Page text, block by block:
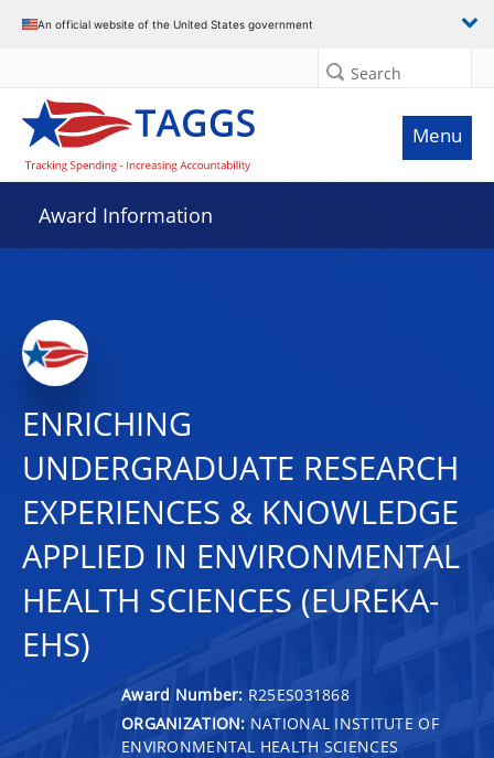
An official website of the United States government
Search
Menu
Award Information
ENRICHING
UNDERGRADUATE RESEARCH
EXPERIENCES & KNOWLEDGE
APPLIED IN ENVIRONMENTAL
HEALTH SCIENCES (EUREKA-
EHS)
Award Number: R25ES031868
ORGANIZATION: NATIONAL INSTITUTE OF
ENVIRONMENTAL HEALTH SCIENCES